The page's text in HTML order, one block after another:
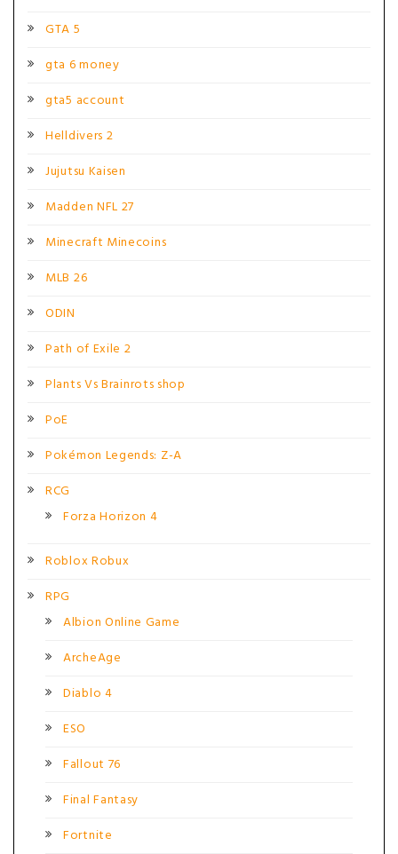
GTA 5
gta 6 money
gta5 account
Helldivers 2
Jujutsu Kaisen
Madden NFL 27
Minecraft Minecoins
MLB 26
ODIN
Path of Exile 2
Plants Vs Brainrots shop
PoE
Pokémon Legends: Z-A
RCG
Forza Horizon 4
Roblox Robux
RPG
Albion Online Game
ArcheAge
Diablo 4
ESO
Fallout 76
Final Fantasy
Fortnite